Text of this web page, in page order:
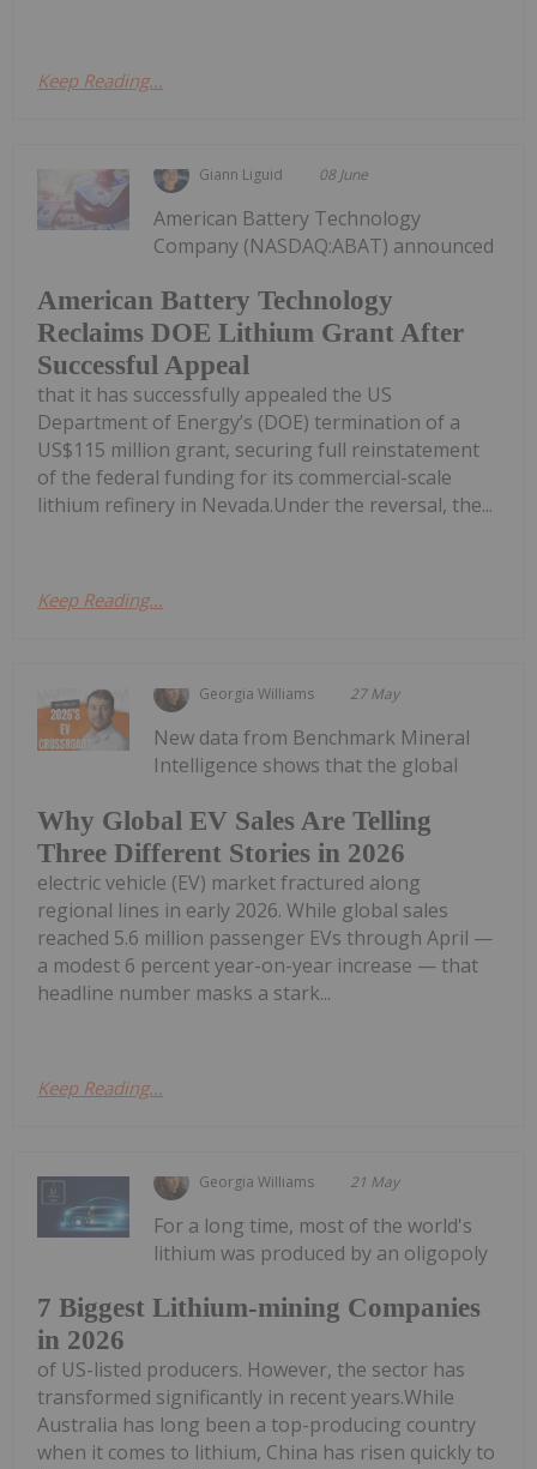
Keep Reading...
Giann Liguid 08 June
American Battery Technology
Reclaims DOE Lithium Grant After
Successful Appeal
American Battery Technology
Company (NASDAQ:ABAT) announced
that it has successfully appealed the US
Department of Energy’s (DOE) termination of a
US$115 million grant, securing full reinstatement
of the federal funding for its commercial-scale
lithium refinery in Nevada.Under the reversal, the...
Keep Reading...
Georgia Williams 27 May
Why Global EV Sales Are Telling
Three Different Stories in 2026
New data from Benchmark Mineral
Intelligence shows that the global
electric vehicle (EV) market fractured along
regional lines in early 2026. While global sales
reached 5.6 million passenger EVs through April —
a modest 6 percent year-on-year increase — that
headline number masks a stark...
Keep Reading...
Georgia Williams 21 May
7 Biggest Lithium-mining Companies
in 2026
For a long time, most of the world's
lithium was produced by an oligopoly
of US-listed producers. However, the sector has
transformed significantly in recent years.While
Australia has long been a top-producing country
when it comes to lithium, China has risen quickly to